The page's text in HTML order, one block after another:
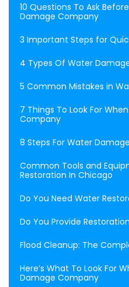
10 Questions To Ask
Damage Company
3 Important Steps for
4 Types Of Water
5 Common Mistakes in
7 Things To Look For
Company
8 Steps For Water
Common Tools and
Restoration In Chicago
Do You Need Water
Do You Provide
Flood Cleanup: The
Here’s What To Look For
Damage Company